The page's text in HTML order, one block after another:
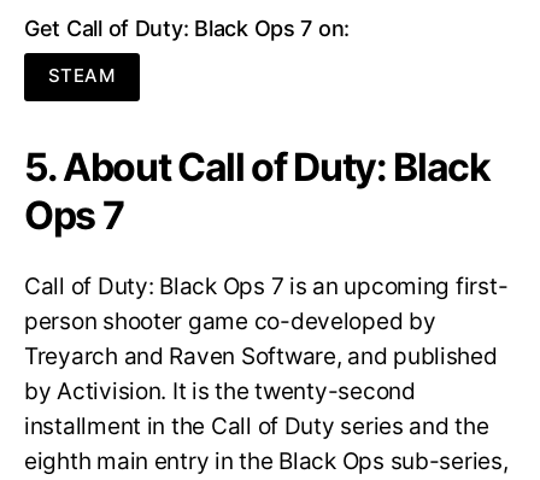
Get Call of Duty: Black Ops 7 on:
STEAM
5. About Call of Duty: Black
Ops 7
Call of Duty: Black Ops 7 is an upcoming first-
person shooter game co-developed by
Treyarch and Raven Software, and published
by Activision. It is the twenty-second
installment in the Call of Duty series and the
eighth main entry in the Black Ops sub-series,